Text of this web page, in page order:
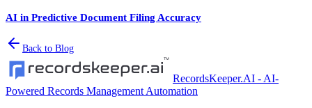
AI in Predictive Document Filing Accuracy
Back to Blog
RecordsKeeper.AI - AI-
Powered Records Management Automation